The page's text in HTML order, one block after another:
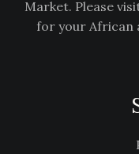
Market. Please
for your African